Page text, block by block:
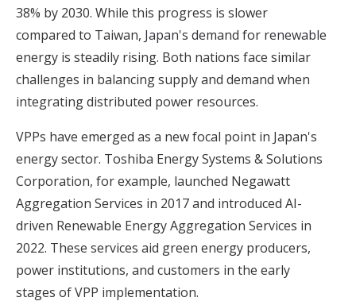
38% by 2030. While this progress is slower
compared to Taiwan, Japan's demand for renewable
energy is steadily rising. Both nations face similar
challenges in balancing supply and demand when
integrating distributed power resources.
VPPs have emerged as a new focal point in Japan's
energy sector. Toshiba Energy Systems & Solutions
Corporation, for example, launched Negawatt
Aggregation Services in 2017 and introduced AI-
driven Renewable Energy Aggregation Services in
2022. These services aid green energy producers,
power institutions, and customers in the early
stages of VPP implementation.